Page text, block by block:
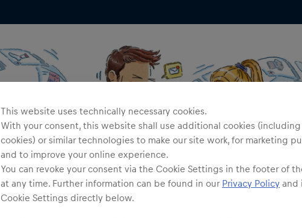
This website uses technically necessary cookies.
With your consent, this website shall use additional cookies
cookies) or similar technologies to make our site work, for marketing
and to improve your online experience.
You can revoke your consent via the Cookie Settings in the footer of
at any time. Further information can be found in our Privacy Policy and
Cookie Settings directly below.